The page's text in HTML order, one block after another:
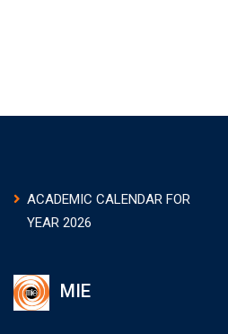
ACADEMIC CALENDAR FOR
YEAR 2026
MIE